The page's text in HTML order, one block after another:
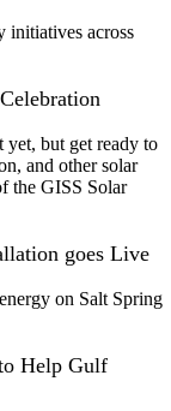
initiatives across
yet, but get ready to
and other solar
the GISS Solar
goes Live
on Salt Spring
Help Gulf